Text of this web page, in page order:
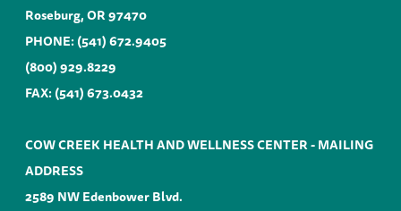
Roseburg, OR 97470
PHONE:(541) 672.9405
(800) 929.8229
FAX: (541) 673.0432
COW CREEK HEALTH AND WELLNESS CENTER - MAILING
ADDRESS
2589 NW Edenbower Blvd.